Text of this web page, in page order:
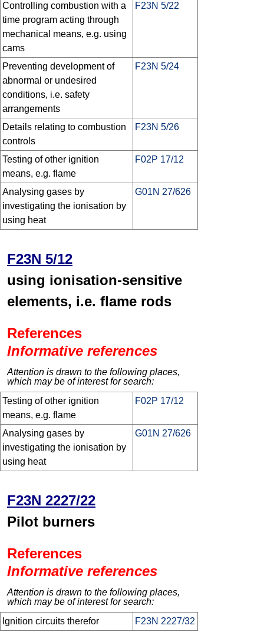
Controlling combustion with a
time program acting through
mechanical means, e.g. using
cams
F23N 5/22
Preventing development of
abnormal or undesired
conditions, i.e. safety
arrangements
F23N 5/24
Details relating to combustion
controls
F23N 5/26
Testing of other ignition
means, e.g. flame
F02P 17/12
Analysing gases by
investigating the ionisation by
using heat
G01N 27/626
F23N 5/12
using ionisation-sensitive
elements, i.e. flame rods
References
Informative references
Attention is drawn to the following places,
which may be of interest for search:
Testing of other ignition
means, e.g. flame
F02P 17/12
Analysing gases by
investigating the ionisation by
using heat
G01N 27/626
F23N 2227/22
Pilot burners
References
Informative references
Attention is drawn to the following places,
which may be of interest for search:
Ignition circuits therefor
F23N 2227/32